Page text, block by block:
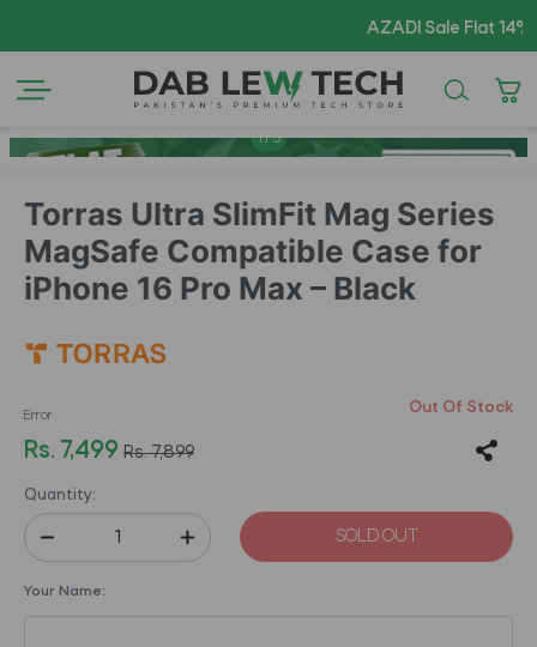
AZADI Sale Flat 14%
1/5
Torras Ultra SlimFit Mag Series
MagSafe Compatible Case for
iPhone 16 Pro Max – Black
Error Out Of Stock
Rs. 7,499 Rs. 7,899
Quantity:
SOLD OUT
Your Name: